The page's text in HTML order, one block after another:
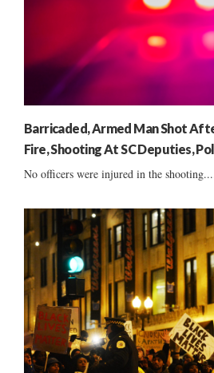
Barricaded, Armed Man Shot
Fire, Shooting At SC Deputies,
No officers were injured in the